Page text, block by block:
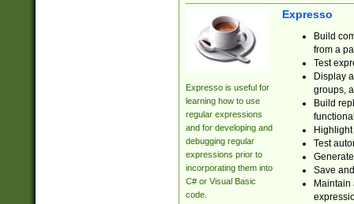
Expresso is useful for
learning how to use
regular expressions
and for developing and
debugging regular
expressions prior to
incorporating them into
C# or Visual Basic
code.
Expresso
Build
from a
Test
Display
groups,
Build
Test
Save